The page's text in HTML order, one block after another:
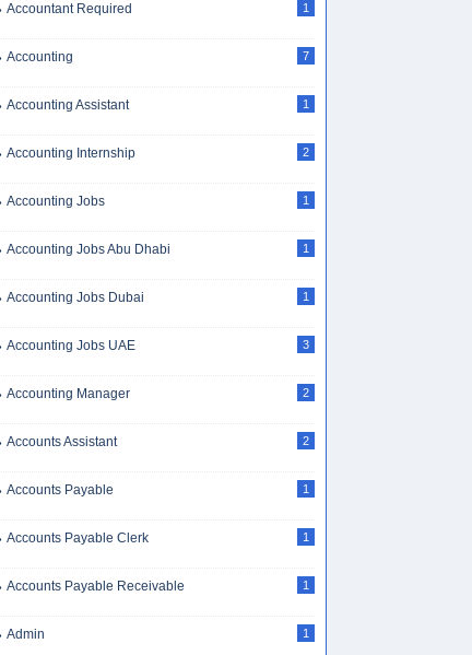
Accountant Required 1
Accounting 7
Accounting Assistant 1
Accounting Internship 2
Accounting Jobs 1
Accounting Jobs Abu Dhabi 1
Accounting Jobs Dubai 1
Accounting Jobs UAE 3
Accounting Manager 2
Accounts Assistant 2
Accounts Payable 1
Accounts Payable Clerk 1
Accounts Payable Receivable 1
Admin 1